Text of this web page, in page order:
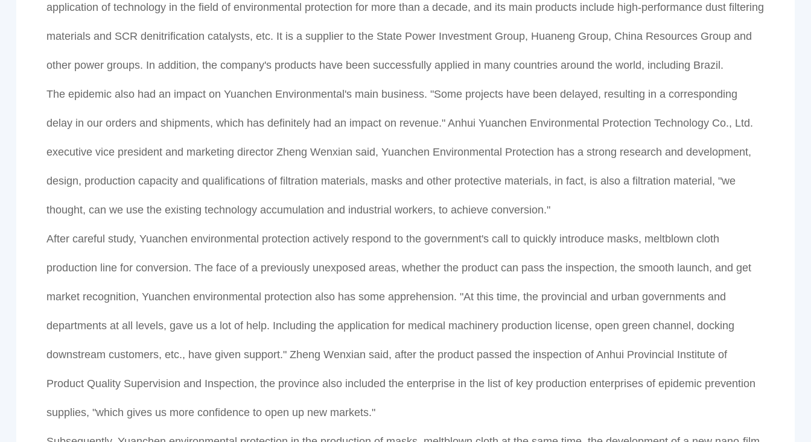
application of technology in the field of environmental protection for more than a decade, and its main products include high-performance dust filtering
materials and SCR denitrification catalysts, etc. It is a supplier to the State Power Investment Group, Huaneng Group, China Resources Group and
other power groups. In addition, the company's products have been successfully applied in many countries around the world, including Brazil.
The epidemic also had an impact on Yuanchen Environmental's main business. "Some projects have been delayed, resulting in a corresponding
delay in our orders and shipments, which has definitely had an impact on revenue." Anhui Yuanchen Environmental Protection Technology Co., Ltd.
executive vice president and marketing director Zheng Wenxian said, Yuanchen Environmental Protection has a strong research and development,
design, production capacity and qualifications of filtration materials, masks and other protective materials, in fact, is also a filtration material, "we
thought, can we use the existing technology accumulation and industrial workers, to achieve conversion."
After careful study, Yuanchen environmental protection actively respond to the government's call to quickly introduce masks, meltblown cloth
production line for conversion. The face of a previously unexposed areas, whether the product can pass the inspection, the smooth launch, and get
market recognition, Yuanchen environmental protection also has some apprehension. "At this time, the provincial and urban governments and
departments at all levels, gave us a lot of help. Including the application for medical machinery production license, open green channel, docking
downstream customers, etc., have given support." Zheng Wenxian said, after the product passed the inspection of Anhui Provincial Institute of
Product Quality Supervision and Inspection, the province also included the enterprise in the list of key production enterprises of epidemic prevention
supplies, "which gives us more confidence to open up new markets."